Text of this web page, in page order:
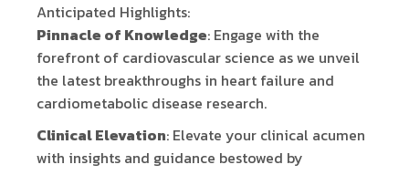
Anticipated Highlights:
Pinnacle of Knowledge: Engage with the
forefront of cardiovascular science as we unveil
the latest breakthroughs in heart failure and
cardiometabolic disease research.
Clinical Elevation: Elevate your clinical acumen
with insights and guidance bestowed by